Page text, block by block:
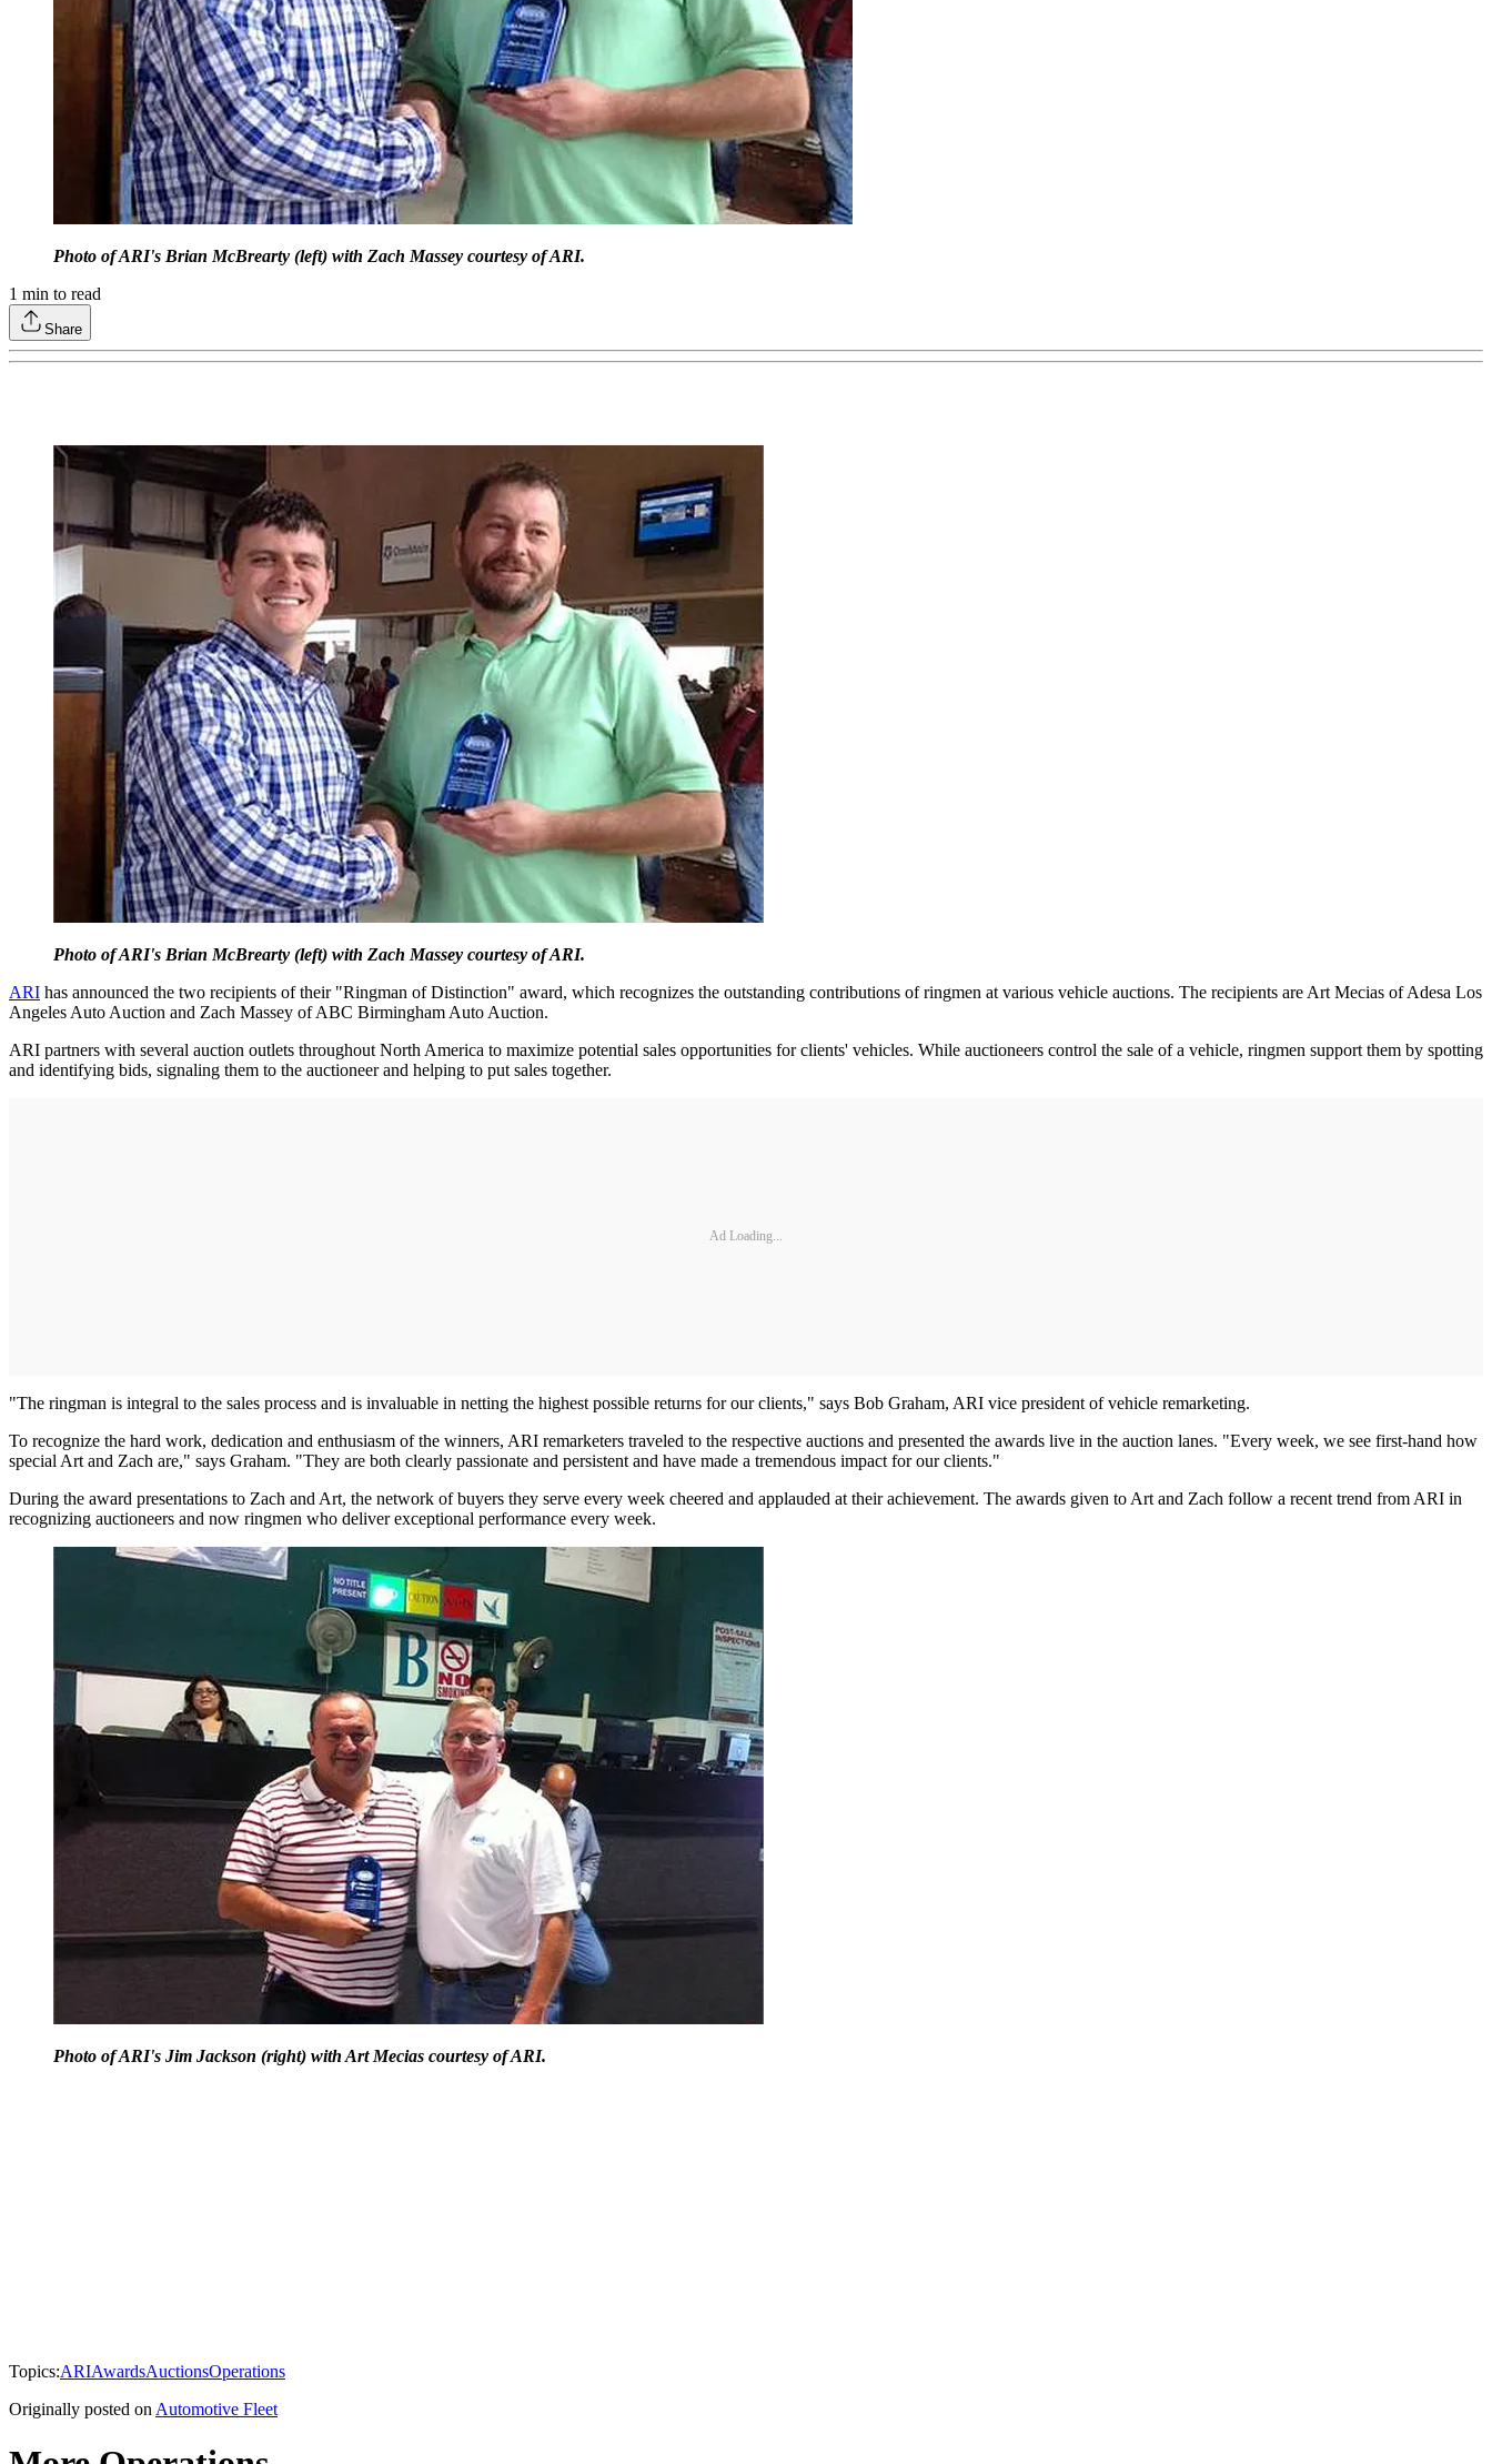
Photo of ARI's Brian McBrearty (left) with Zach Massey courtesy of ARI.
1 min to read
Share
Photo of ARI's Brian McBrearty (left) with Zach Massey courtesy of ARI.
ARI has announced the two recipients of their "Ringman of Distinction" award, which recognizes the outstanding contributions of ringmen at various vehicle auctions. The recipients are Art Mecias of Adesa Los
Angeles Auto Auction and Zach Massey of ABC Birmingham Auto Auction.
ARI partners with several auction outlets throughout North America to maximize potential sales opportunities for clients' vehicles. While auctioneers control the sale of a vehicle, ringmen support them by spotting
and identifying bids, signaling them to the auctioneer and helping to put sales together.
Ad Loading...
"The ringman is integral to the sales process and is invaluable in netting the highest possible returns for our clients," says Bob Graham, ARI vice president of vehicle remarketing.
To recognize the hard work, dedication and enthusiasm of the winners, ARI remarketers traveled to the respective auctions and presented the awards live in the auction lanes. "Every week, we see first-hand how
special Art and Zach are," says Graham. "They are both clearly passionate and persistent and have made a tremendous impact for our clients."
During the award presentations to Zach and Art, the network of buyers they serve every week cheered and applauded at their achievement. The awards given to Art and Zach follow a recent trend from ARI in
recognizing auctioneers and now ringmen who deliver exceptional performance every week.
Photo of ARI's Jim Jackson (right) with Art Mecias courtesy of ARI.
Topics:ARIAwardsAuctionsOperations
Originally posted on Automotive Fleet